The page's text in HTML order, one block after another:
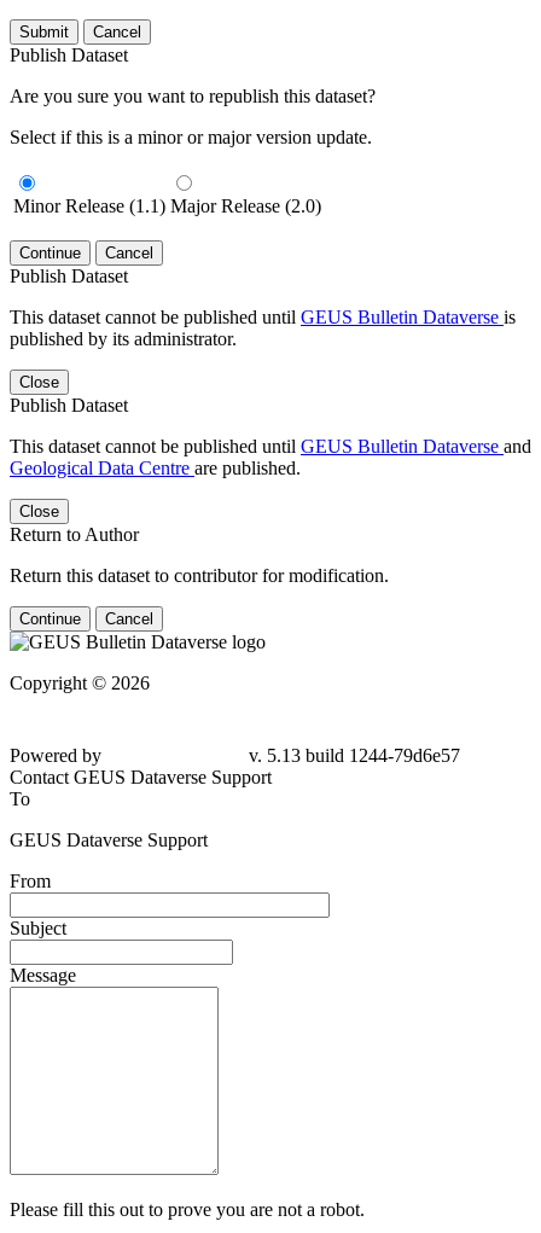
Submit Cancel
Publish Dataset
Are you sure you want to republish this dataset?
Select if this is a minor or major version update.
Minor Release (1.1) Major Release (2.0)
Continue Cancel
Publish Dataset
This dataset cannot be published until GEUS Bulletin Dataverse is
published by its administrator.
Close
Publish Dataset
This dataset cannot be published until GEUS Bulletin Dataverse and
Geological Data Centre are published.
Close
Return to Author
Return this dataset to contributor for modification.
Continue Cancel
Copyright © 2026
Powered by
v. 5.13 build 1244-79d6e57
Contact GEUS Dataverse Support
To
GEUS Dataverse Support
From
Subject
Message
Please fill this out to prove you are not a robot.